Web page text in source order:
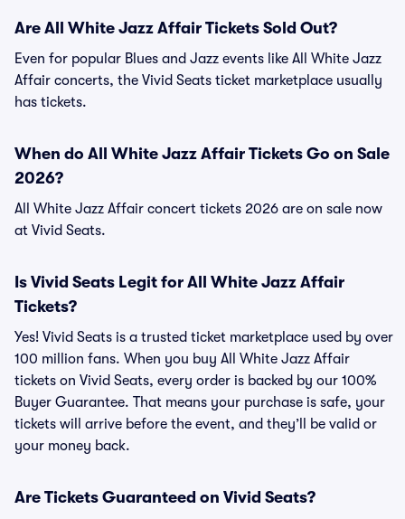
Are All White Jazz Affair Tickets Sold Out?
Even for popular Blues and Jazz events like All White Jazz
Affair concerts, the Vivid Seats ticket marketplace usually
has tickets.
When do All White Jazz Affair Tickets Go on Sale
2026?
All White Jazz Affair concert tickets 2026 are on sale now
at Vivid Seats.
Is Vivid Seats Legit for All White Jazz Affair
Tickets?
Yes! Vivid Seats is a trusted ticket marketplace used by over
100 million fans. When you buy All White Jazz Affair
tickets on Vivid Seats, every order is backed by our 100%
Buyer Guarantee. That means your purchase is safe, your
tickets will arrive before the event, and they’ll be valid or
your money back.
Are Tickets Guaranteed on Vivid Seats?